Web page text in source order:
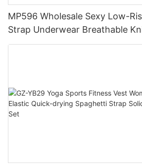
MP596 Wholesale Sexy Low-
Strap Underwear Breathable
Hipster Hipster